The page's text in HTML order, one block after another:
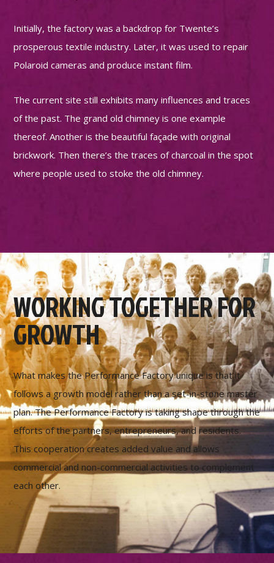
Initially, the factory was a backdrop for Twente’s
prosperous textile industry. Later, it was used to repair
Polaroid cameras and produce instant film.
The current site still exhibits many influences and traces
of the past. The grand old chimney is one example
thereof. Another is the beautiful façade with original
brickwork. Then there’s the traces of charcoal in the spot
where people used to stoke the old chimney.
WORKING TOGETHER FOR
GROWTH
What makes the Performance Factory unique is that it
follows a growth model rather than a set-in-stone master
plan. The Performance Factory is taking shape through the
efforts of the partners, entrepreneurs, and residents.
This cooperation creates added value and allows
commercial and non-commercial activities to complement
each other.